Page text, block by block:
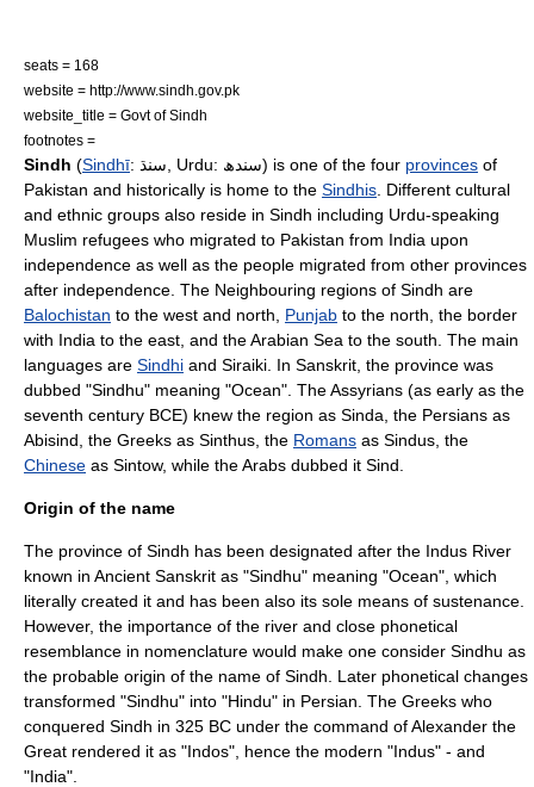
seats = 168
website = http://www.sindh.gov.pk
website_title = Govt of Sindh
footnotes =
Sindh (Sindhī : سنڌ, Urdu: سندھ) is one of the four provinces of
Pakistan and historically is home to the Sindhis. Different cultural
and ethnic groups also reside in Sindh including Urdu-speaking
Muslim refugees who migrated to Pakistan from India upon
independence as well as the people migrated from other provinces
after independence. The Neighbouring regions of Sindh are
Balochistan to the west and north, Punjab to the north, the border
with India to the east, and theArabian Sea to the south. The main
languages are Sindhi and Siraiki. In Sanskrit, the province was
dubbed "Sindhu" meaning "Ocean". TheAssyrians (as early as the
seventh century BCE) knew the region as Sinda, the Persians as
Abisind, the Greeks as Sinthus, the Romans as Sindus, the
Chinese as Sintow, while theArabs dubbed it Sind.
Origin of the name
The province of Sindh has been designated after the Indus River
known in Ancient Sanskrit as "Sindhu" meaning "Ocean", which
literally created it and has been also its sole means of sustenance.
However, the importance of the river and close phonetical
resemblance in nomenclature would make one consider Sindhu as
the probable origin of the name of Sindh. Later phonetical changes
transformed "Sindhu" into "Hindu" in Persian. The Greeks who
conquered Sindh in 325 BC under the command ofAlexander the
Great rendered it as "Indos", hence the modern "Indus" - and
"India".